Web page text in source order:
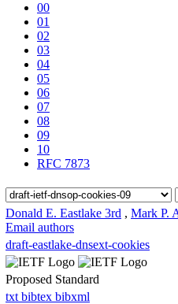
00
01
02
03
04
05
06
07
08
09
10
RFC 7873
Donald E. Eastlake 3rd , Mark P.
Email authors
draft-eastlake-dnsext-cookies
Proposed Standard
txt bibtex bibxml